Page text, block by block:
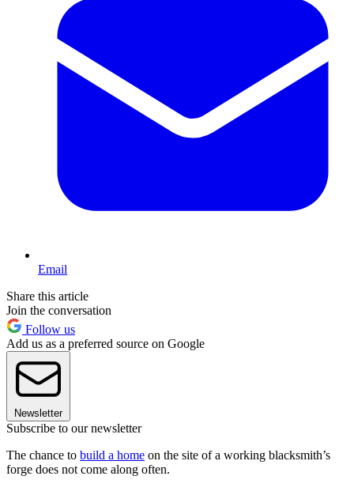
Email
Share this article
Join the conversation
Follow us
Add us as a preferred source on Google
Newsletter
Subscribe to our newsletter
The chance to build a home on the site of a working blacksmith’s
forge does not come along often.